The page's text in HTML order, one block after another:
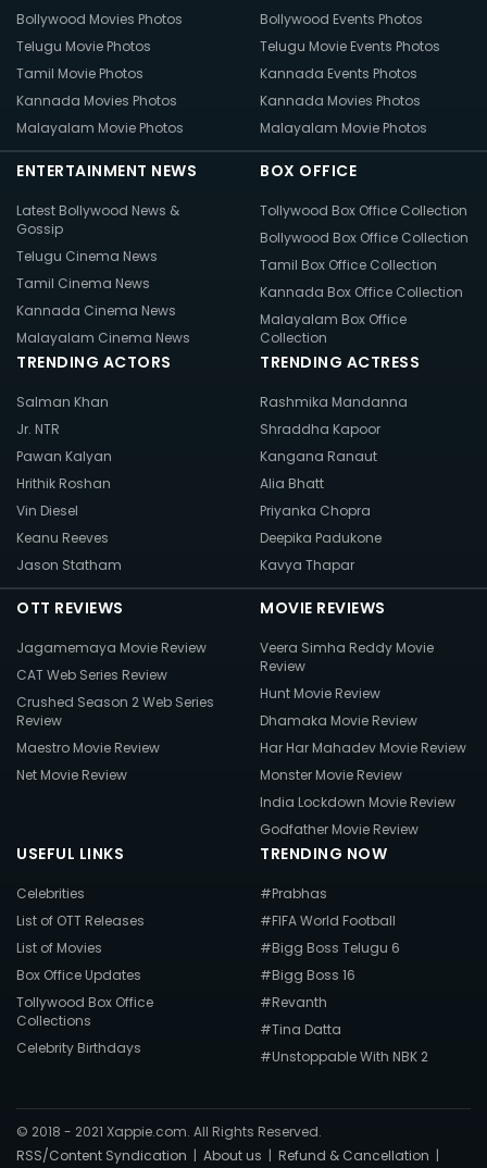
Bollywood Movies Photos
Telugu Movie Photos
Tamil Movie Photos
Kannada Movies Photos
Malayalam Movie Photos
Bollywood Events Photos
Telugu Movie Events Photos
Kannada Events Photos
Kannada Movies Photos
Malayalam Movie Photos
ENTERTAINMENT NEWS
Latest Bollywood News &
Gossip
Telugu Cinema News
Tamil Cinema News
Kannada Cinema News
Malayalam Cinema News
BOX OFFICE
Tollywood Box Office Collection
Bollywood Box Office Collection
Tamil Box Office Collection
Kannada Box Office Collection
Malayalam Box Office
Collection
TRENDING ACTORS
Salman Khan
Jr. NTR
Pawan Kalyan
Hrithik Roshan
Vin Diesel
Keanu Reeves
Jason Statham
TRENDING ACTRESS
Rashmika Mandanna
Shraddha Kapoor
Kangana Ranaut
Alia Bhatt
Priyanka Chopra
Deepika Padukone
Kavya Thapar
OTT REVIEWS
Jagamemaya Movie Review
CAT Web Series Review
Crushed Season 2 Web Series
Review
Maestro Movie Review
Net Movie Review
MOVIE REVIEWS
Veera Simha Reddy Movie
Review
Hunt Movie Review
Dhamaka Movie Review
Har Har Mahadev Movie Review
Monster Movie Review
India Lockdown Movie Review
Godfather Movie Review
USEFUL LINKS
Celebrities
List of OTT Releases
List of Movies
Box Office Updates
Tollywood Box Office
Collections
Celebrity Birthdays
TRENDING NOW
#Prabhas
#FIFA World Football
#Bigg Boss Telugu 6
#Bigg Boss 16
#Revanth
#Tina Datta
#Unstoppable With NBK 2
© 2018 - 2021 Xappie.com. All Rights Reserved.
RSS/Content Syndication | About us | Refund & Cancellation |